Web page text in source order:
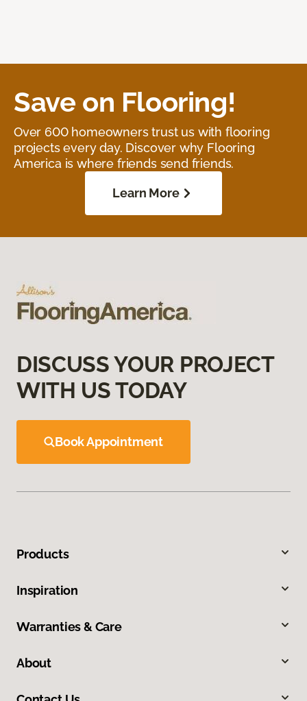
Save on Flooring!
Over 600 homeowners trust us with flooring
projects every day. Discover why Flooring
America is where friends send friends.
Learn More
DISCUSS YOUR PROJECT
WITH US TODAY
Book Appointment
Products
Inspiration
Warranties & Care
About